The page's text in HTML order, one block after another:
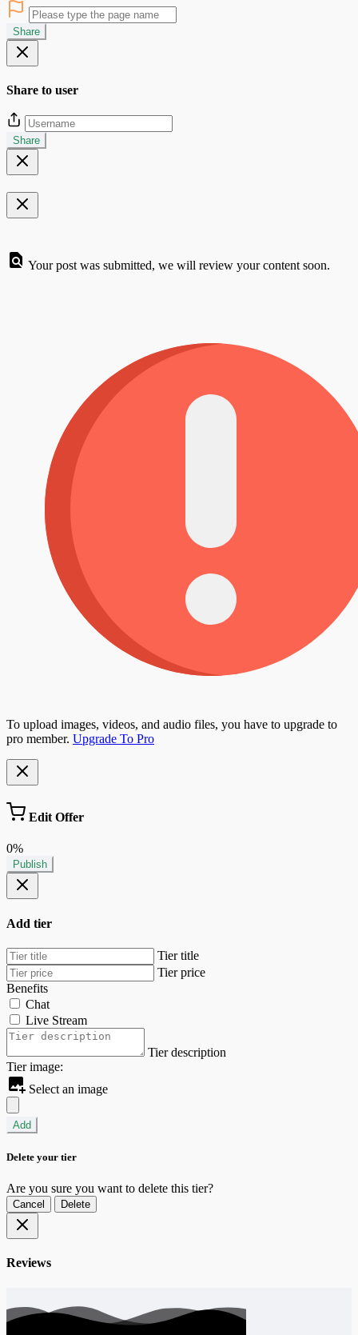
Share
Share to user
Share
Your post was submitted, we will review your content soon.
To upload images, videos, and audio files, you have to upgrade to
pro member. Upgrade To Pro
Edit Offer
0%
Publish
Add tier
Tier title
Tier price
Benefits
Chat
Live Stream
Tier description
Tier image:
Select an image
Add
Delete your tier
Are you sure you want to delete this tier?
Cancel Delete
Reviews